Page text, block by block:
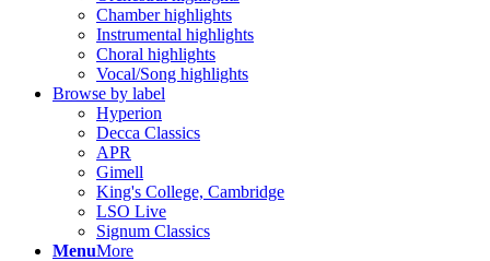
Chamber highlights
Instrumental highlights
Choral highlights
Vocal/Song highlights
Browse by label
Hyperion
Decca Classics
APR
Gimell
King's College, Cambridge
LSO Live
Signum Classics
MenuMore